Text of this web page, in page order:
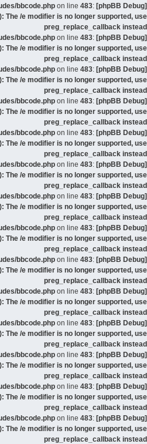
[phpBB Debug] PHP Warning
bbcode.php on line 483:
The /e modifier is no longer supported, use
preg_replace_callback instead
[phpBB Debug] PHP Warning
bbcode.php on line 483:
The /e modifier is no longer supported, use
preg_replace_callback instead
[phpBB Debug] PHP Warning
bbcode.php on line 483:
The /e modifier is no longer supported, use
preg_replace_callback instead
[phpBB Debug] PHP Warning
bbcode.php on line 483:
The /e modifier is no longer supported, use
preg_replace_callback instead
[phpBB Debug] PHP Warning
bbcode.php on line 483:
The /e modifier is no longer supported, use
preg_replace_callback instead
[phpBB Debug] PHP Warning
bbcode.php on line 483:
The /e modifier is no longer supported, use
preg_replace_callback instead
[phpBB Debug] PHP Warning
bbcode.php on line 483:
The /e modifier is no longer supported, use
preg_replace_callback instead
[phpBB Debug] PHP Warning
bbcode.php on line 483:
The /e modifier is no longer supported, use
preg_replace_callback instead
[phpBB Debug] PHP Warning
bbcode.php on line 483:
The /e modifier is no longer supported, use
preg_replace_callback instead
[phpBB Debug] PHP Warning
bbcode.php on line 483:
The /e modifier is no longer supported, use
preg_replace_callback instead
[phpBB Debug] PHP Warning
bbcode.php on line 483:
The /e modifier is no longer supported, use
preg_replace_callback instead
[phpBB Debug] PHP Warning
bbcode.php on line 483:
The /e modifier is no longer supported, use
preg_replace_callback instead
[phpBB Debug] PHP Warning
bbcode.php on line 483:
The /e modifier is no longer supported, use
preg_replace_callback instead
[phpBB Debug] PHP Warning
bbcode.php on line 483:
The /e modifier is no longer supported, use
preg_replace_callback instead